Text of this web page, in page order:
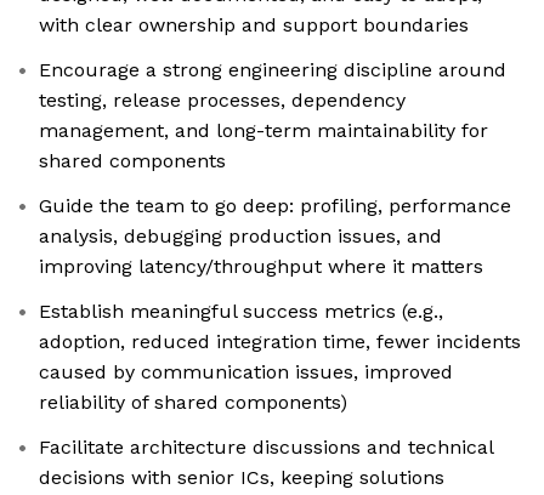
with clear ownership and support boundaries
Encourage a strong engineering discipline around
testing, release processes, dependency
management, and long-term maintainability for
shared components
Guide the team to go deep: profiling, performance
analysis, debugging production issues, and
improving latency/throughput where it matters
Establish meaningful success metrics (e.g.,
adoption, reduced integration time, fewer incidents
caused by communication issues, improved
reliability of shared components)
Facilitate architecture discussions and technical
decisions with senior ICs, keeping solutions